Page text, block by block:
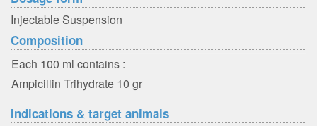
Injectable Suspension
Composition
Each 100 ml contains :
Ampicillin Trihydrate 10 gr
Indications & target animals